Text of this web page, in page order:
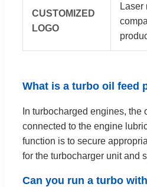
CUSTOMIZED
LOGO
Laser
What is a turbo oil feed
In turbocharged engines,
connected to the engine
function is to secure
for the turbocharger unit and
Can you run a turbo